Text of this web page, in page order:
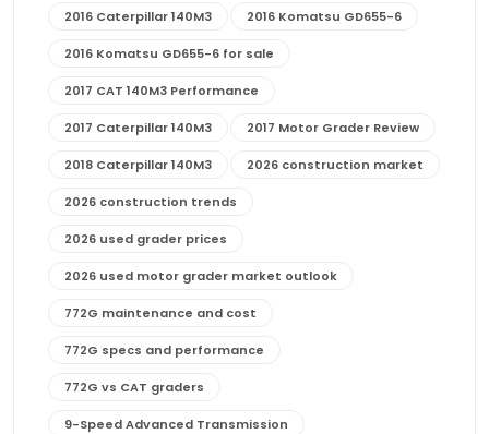
2016 Caterpillar 140M3 2016 Komatsu GD655-6
2016 Komatsu GD655-6 for sale
2017 CAT 140M3 Performance
2017 Caterpillar 140M3 2017 Motor Grader Review
2018 Caterpillar 140M3 2026 construction market
2026 construction trends
2026 used grader prices
2026 used motor grader market outlook
772G maintenance and cost
772G specs and performance
772G vs CAT graders
9-Speed Advanced Transmission